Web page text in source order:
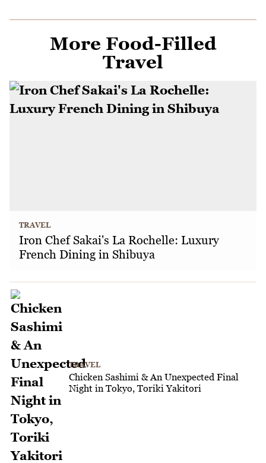
More Food-Filled
Travel
TRAVEL
Iron Chef Sakai's La Rochelle: Luxury
French Dining in Shibuya
TRAVEL
Chicken Sashimi & An Unexpected Final
Night in Tokyo, Toriki Yakitori